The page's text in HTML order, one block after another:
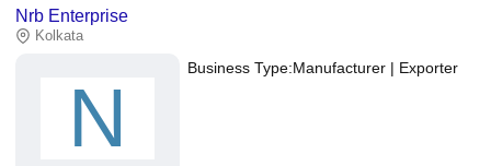
Nrb Enterprise
Kolkata
N
Business Type:Manufacturer | Exporter